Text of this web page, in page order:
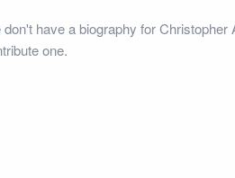
don't have a biography for
one.